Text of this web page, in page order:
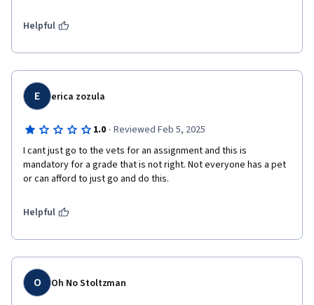
Helpful
E erica zozula
1.0 · Reviewed Feb 5, 2025
I cant just go to the vets for an assignment and this is
mandatory for a grade that is not right. Not everyone has a pet
or can afford to just go and do this.
Helpful
O Oh No Stoltzman